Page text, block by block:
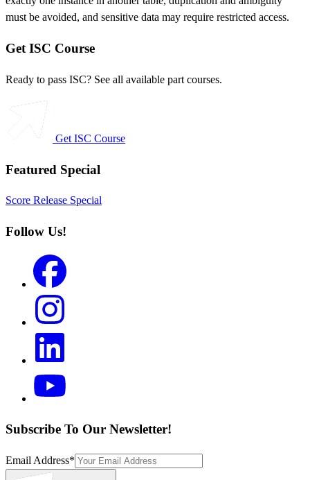
must be avoided, and sensitive data may require restricted access.
Get ISC Course
Ready to pass ISC? See all available part courses.
Get ISC Course
Featured Special
Score Release Special
Follow Us!
Subscribe To Our Newsletter!
Email Address*